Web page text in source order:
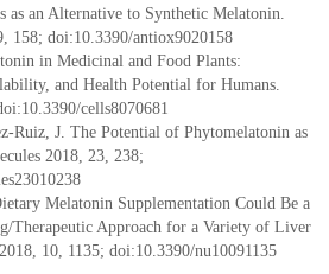
as an Alternative to Synthetic Melatonin.
158; doi:10.3390/antiox9020158
in Medicinal and Food Plants:
and Health Potential for Humans.
cells8070681
Ruiz, J. The Potential of Phytomelatonin as
2018, 23, 238;
Melatonin Supplementation Could Be a
Therapeutic Approach for a Variety of Liver
10, 1135; doi:10.3390/nu10091135